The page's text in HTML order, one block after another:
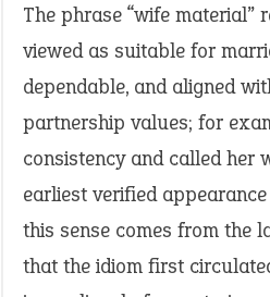
The phrase “wife material”
viewed as suitable for
dependable, and aligned
partnership values; for
consistency and called her
earliest verified
this sense comes from the
that the idiom first